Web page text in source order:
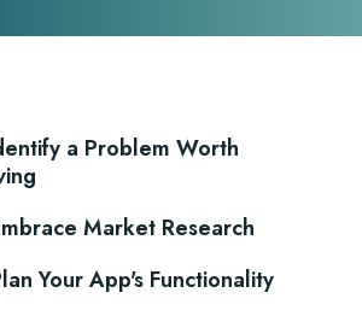
a Problem Worth
Market Research
Your App's Functionality